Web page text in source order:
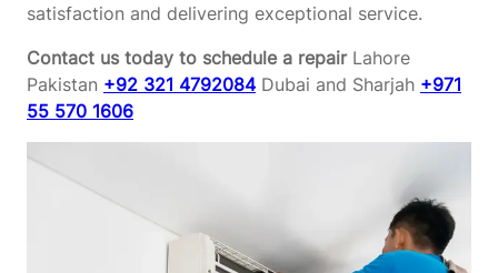
satisfaction and delivering exceptional service.
Contact us today to schedule a repairLahore
Pakistan +92 321 4792084 Dubai and Sharjah +971
55 570 1606